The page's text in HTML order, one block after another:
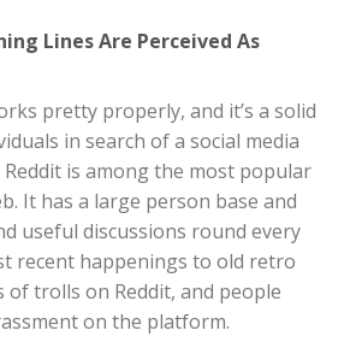
Lines Are Perceived As
pretty properly, and it’s a solid
in search of a social media
Reddit is among the most popular
It has a large person base and
useful discussions round every
recent happenings to old retro
of trolls on Reddit, and people
on the platform.